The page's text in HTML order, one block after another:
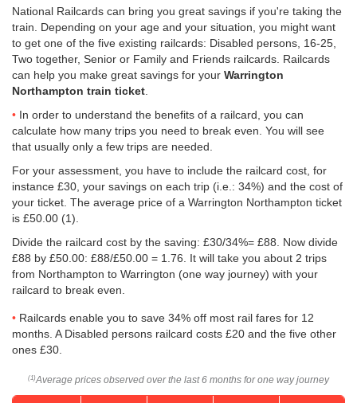
National Railcards can bring you great savings if you're taking the
train. Depending on your age and your situation, you might want
to get one of the five existing railcards: Disabled persons, 16-25,
Two together, Senior or Family and Friends railcards. Railcards
can help you make great savings for your Warrington
Northampton train ticket.
In order to understand the benefits of a railcard, you can
calculate how many trips you need to break even. You will see
that usually only a few trips are needed.
For your assessment, you have to include the railcard cost, for
instance £30, your savings on each trip (i.e.: 34%) and the cost of
your ticket. The average price of a Warrington Northampton ticket
is £50.00 (1).
Divide the railcard cost by the saving: £30/34%= £88. Now divide
£88 by £50.00: £88/£50.00 = 1.76. It will take you about 2 trips
from Northampton to Warrington (one way journey) with your
railcard to break even.
Railcards enable you to save 34% off most rail fares for 12
months. A Disabled persons railcard costs £20 and the five other
ones £30.
(1) Average prices observed over the last 6 months for one way journey